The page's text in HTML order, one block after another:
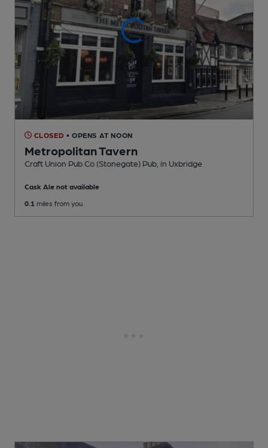
CLOSED • OPENS AT NOON
Metropolitan Tavern
Craft Union Pub Co (Stonegate) Pub , in Uxbridge
Cask Ale not available
0.1 miles from you